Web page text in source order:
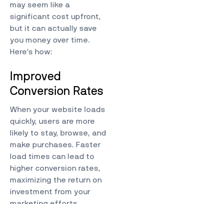
may seem like a
significant cost upfront,
but it can actually save
you money over time.
Here’s how:
Improved
Conversion Rates
When your website loads
quickly, users are more
likely to stay, browse, and
make purchases. Faster
load times can lead to
higher conversion rates,
maximizing the return on
investment from your